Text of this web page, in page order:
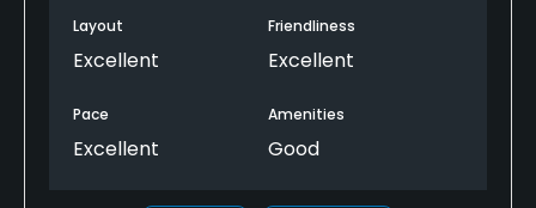
Layout
Excellent
Friendliness
Excellent
Pace
Excellent
Amenities
Good